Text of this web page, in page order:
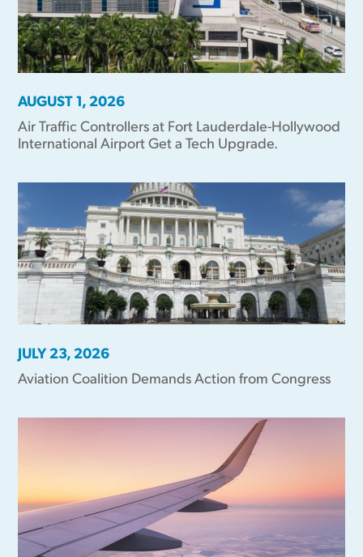
AUGUST 1, 2026
Air Traffic Controllers at Fort Lauderdale-Hollywood
International Airport Get a Tech Upgrade.
JULY 23, 2026
Aviation Coalition Demands Action from Congress